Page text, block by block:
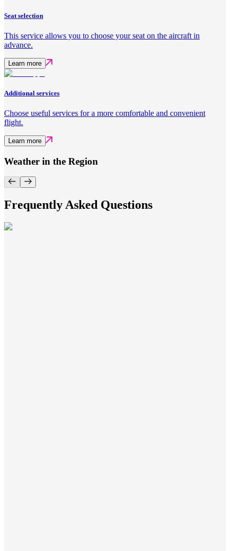
Seat selection
This service allows you to choose your seat on the aircraft in
advance.
Learn more
Additional services
Choose useful services for a more comfortable and convenient
flight.
Learn more
Weather in the Region
Frequently Asked Questions